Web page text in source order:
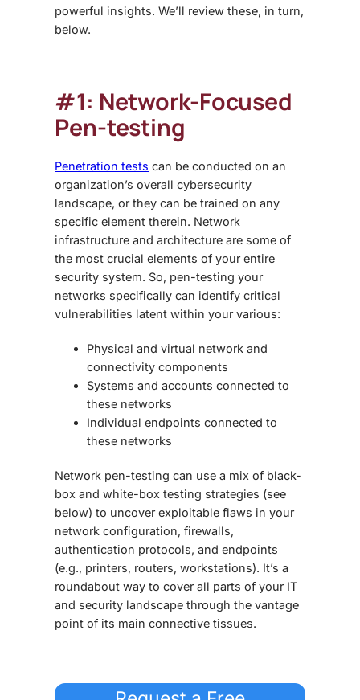
powerful insights. We’ll review these, in turn,
below.
#1: Network-Focused
Pen-testing
Penetration tests can be conducted on an
organization’s overall cybersecurity
landscape, or they can be trained on any
specific element therein. Network
infrastructure and architecture are some of
the most crucial elements of your entire
security system. So, pen-testing your
networks specifically can identify critical
vulnerabilities latent within your various:
Physical and virtual network and
connectivity components
Systems and accounts connected to
these networks
Individual endpoints connected to
these networks
Network pen-testing can use a mix of black-
box and white-box testing strategies (see
below) to uncover exploitable flaws in your
network configuration, firewalls,
authentication protocols, and endpoints
(e.g., printers, routers, workstations). It’s a
roundabout way to cover all parts of your IT
and security landscape through the vantage
point of its main connective tissues.